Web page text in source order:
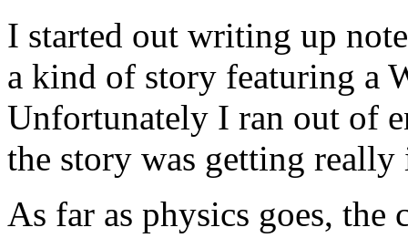
I started out writing up
a kind of story featuring a
Unfortunately I ran out of
the story was getting really
As far as physics goes, the